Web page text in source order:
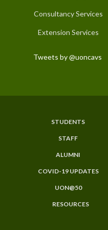
Consultancy Services
Extension Services
Tweets by @uoncavs
STUDENTS
STAFF
ALUMNI
COVID-19 UPDATES
UON@50
RESOURCES